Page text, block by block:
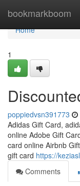
bookmarkboom
Home
Home
1
poppiedvsn391773
Adidas Gift Card,
online Adobe Gift
card online Airbnb
gift card https://
Comments